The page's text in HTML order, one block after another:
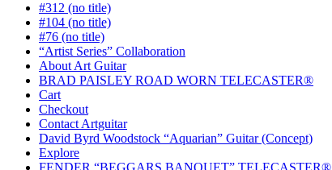
#312 (no title)
#104 (no title)
#76 (no title)
“Artist Series” Collaboration
About Art Guitar
BRAD PAISLEY ROAD WORN TELECASTER®
Cart
Checkout
Contact Artguitar
David Byrd Woodstock “Aquarian” Guitar (Concept)
Explore
FENDER “BEGGARS BANQUET” TELECASTER®